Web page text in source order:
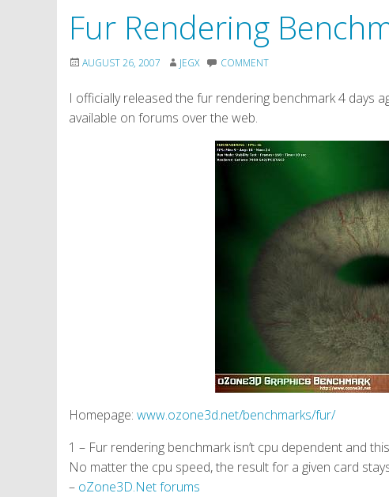
Fur Rendering
AUGUST 26, 2007 JEGX COMMENT
I officially released the fur rendering benchmark 4 days
available on forums over the web.
Homepage: www.ozone3d.net/benchmarks/fur/
1 – Fur rendering benchmark isn’t cpu dependent and
No matter the cpu speed, the result for a given card
– oZone3D.Net forums